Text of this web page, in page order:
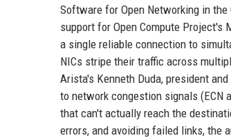
Software for Open Networking in
support for Open Compute Project's
a single reliable connection to
NICs stripe their traffic across
Arista's Kenneth Duda, president
to network congestion signals (ECN
that can't actually reach the
errors, and avoiding failed links, the